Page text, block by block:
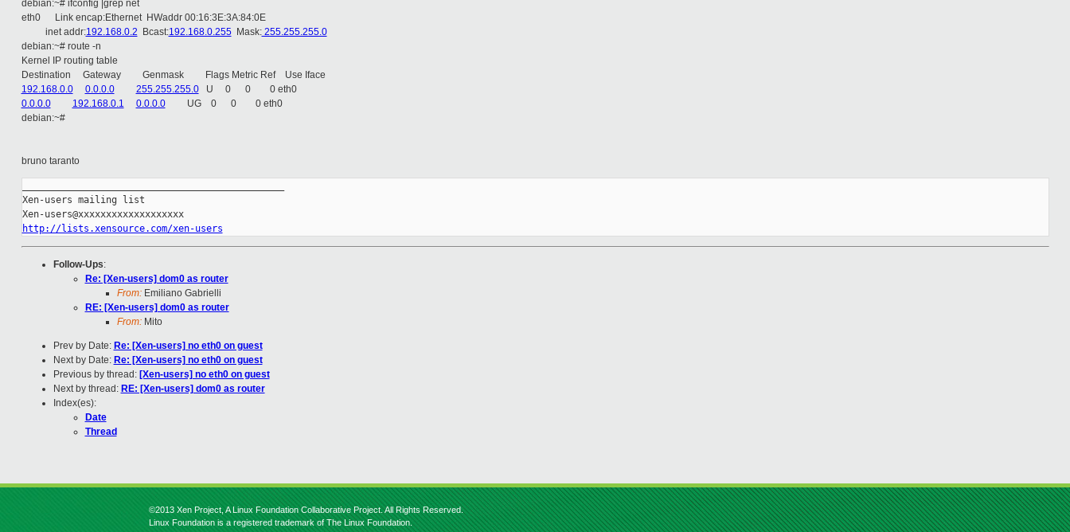
debian:~# ifconfig |grep net
eth0 Link encap:Ethernet HWaddr 00:16:3E:3A:84:0E
inet addr:192.168.0.2 Bcast:192.168.0.255Mask:255.255.255.0
debian:~# route -n
Kernel IP routing table
Destination Gateway Genmask Flags Metric Ref Use Iface
192.168.0.0
0.0.0.0 255.255.255.0U 0 0 0 eth0
0.0.0.0
192.168.0.1 0.0.0.0UG 0 0 0 eth0
debian:~#
bruno taranto
Xen-users mailing list
Xen-users@xxxxxxxxxxxxxxxxxxx
http://lists.xensource.com/xen-users
Follow-Ups:
Re: [Xen-users] dom0 as router
From:Emiliano Gabrielli
RE: [Xen-users] dom0 as router
From:Mito
Prev by Date: Re: [Xen-users] no eth0 on guest
Next by Date: Re: [Xen-users] no eth0 on guest
Previous by thread: [Xen-users] no eth0 on guest
Next by thread: RE: [Xen-users] dom0 as router
Index(es):
Date
Thread
©2013 Xen Project, A Linux Foundation Collaborative Project. All Rights Reserved.
Linux Foundation is a registered trademark of The Linux Foundation.